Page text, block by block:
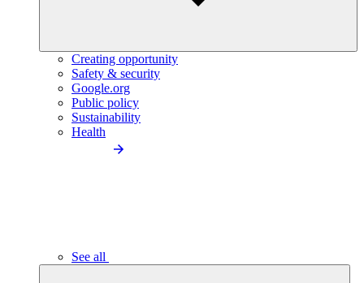
Creating opportunity
Safety & security
Google.org
Public policy
Sustainability
Health
See all